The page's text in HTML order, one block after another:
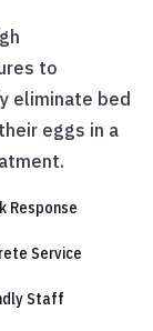
to
eliminate bed
eggs in a
Response
Service
Staff